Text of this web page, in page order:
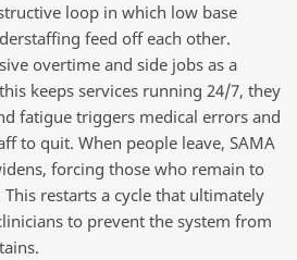
loop in which low base
feed off each other.
overtime and side jobs as a
keeps services running 24/7, they
fatigue triggers medical errors and
to quit. When people leave, SAMA
forcing those who remain to
restarts a cycle that ultimately
to prevent the system from